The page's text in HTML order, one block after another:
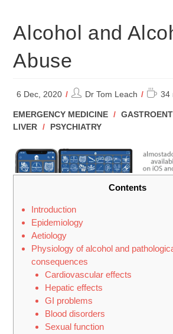
Alcohol and
Abuse
6 Dec, 2020
PostDr Tom Leach 34
POST
CATEGORY:
EMERGENCY MEDICINE /
LIVER / PSYCHIATRY
Contents
Introduction
Epidemiology
Aetiology
Physiology of alcohol and
consequences
Cardiovascular effects
Hepatic effects
GI problems
Blood disorders
Sexual function